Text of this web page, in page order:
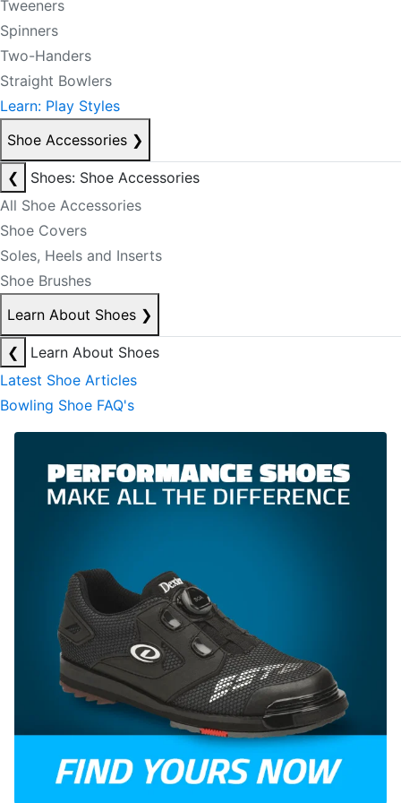
Tweeners
Spinners
Two-Handers
Straight Bowlers
Learn: Play Styles
Shoe Accessories ❯
❮
Shoes: Shoe Accessories
All Shoe Accessories
Shoe Covers
Soles, Heels and Inserts
Shoe Brushes
Learn About Shoes ❯
❮
Learn About Shoes
Latest Shoe Articles
Bowling Shoe FAQ's